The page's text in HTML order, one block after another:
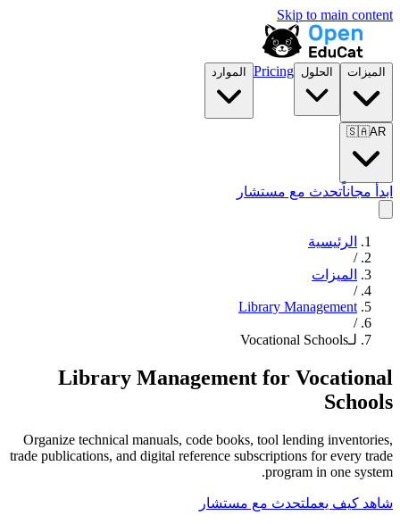
Skip to main content
الميزات الحلول Pricing الموارد
🇸🇦AR
ابدأ مجاناًتحدث مع مستشار
الرئيسية
/
الميزات
/
Library Management
/
لـVocational Schools
Library Management for Vocational
Schools
Organize technical manuals, code books, tool lending inventories,
trade publications, and digital reference subscriptions for every trade
program in one system.
شاهد كيف يعملتحدث مع مستشار